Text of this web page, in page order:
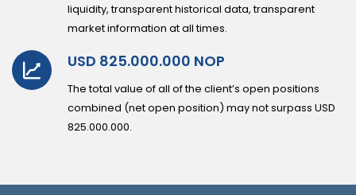
liquidity, transparent historical data, transparent
market information at all times.
USD 825.000.000 NOP
The total value of all of the client’s open positions
combined (net open position) may not surpass USD
825.000.000.